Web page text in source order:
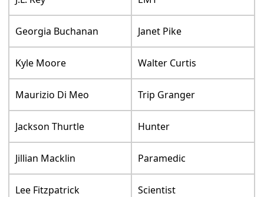
Georgia Buchanan Janet Pike
Kyle Moore Walter Curtis
Maurizio Di Meo Trip Granger
Jackson Thurtle Hunter
Jillian Macklin Paramedic
Lee Fitzpatrick Scientist